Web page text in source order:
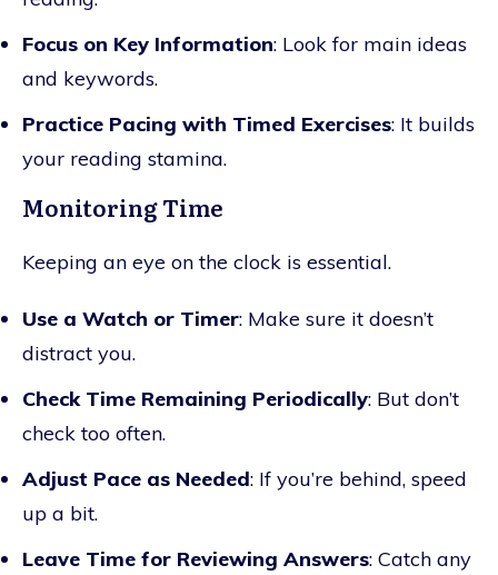
Focus on Key Information: Look for main ideas
and keywords.
Practice Pacing with Timed Exercises: It builds
your reading stamina.
Monitoring Time
Keeping an eye on the clock is essential.
Use a Watch or Timer: Make sure it doesn’t
distract you.
Check Time Remaining Periodically: But don’t
check too often.
Adjust Pace as Needed: If you’re behind, speed
up a bit.
Leave Time for Reviewing Answers: Catch any